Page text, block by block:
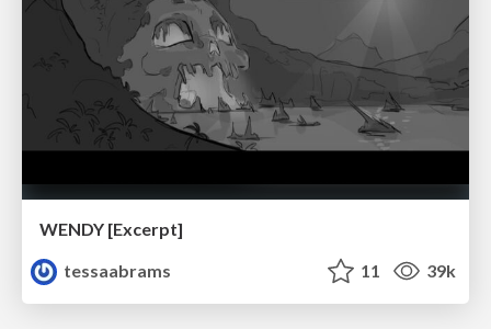
WENDY [Excerpt]
tessaabrams
11 39k